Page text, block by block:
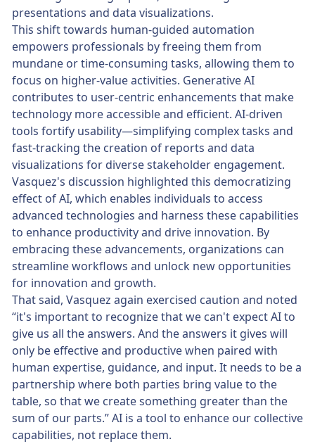
presentations and data visualizations.
This shift towards human-guided automation
empowers professionals by freeing them from
mundane or time-consuming tasks, allowing them to
focus on higher-value activities. Generative AI
contributes to user-centric enhancements that make
technology more accessible and efficient. AI-driven
tools fortify usability—simplifying complex tasks and
fast-tracking the creation of reports and data
visualizations for diverse stakeholder engagement.
Vasquez's discussion highlighted this democratizing
effect of AI, which enables individuals to access
advanced technologies and harness these capabilities
to enhance productivity and drive innovation. By
embracing these advancements, organizations can
streamline workflows and unlock new opportunities
for innovation and growth.
That said, Vasquez again exercised caution and noted
“it's important to recognize that we can't expect AI to
give us all the answers. And the answers it gives will
only be effective and productive when paired with
human expertise, guidance, and input. It needs to be a
partnership where both parties bring value to the
table, so that we create something greater than the
sum of our parts.” AI is a tool to enhance our collective
capabilities, not replace them.